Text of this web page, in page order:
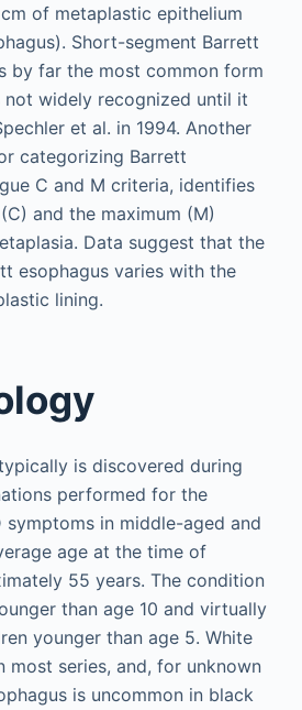
of metaplastic epithelium
Short-segment Barrett
by far the most common form
not widely recognized until it
et al. in 1994. Another
categorizing Barrett
C and M criteria, identifies
and the maximum (M)
Data suggest that the
esophagus varies with the
lining.
is discovered during
performed for the
symptoms in middle-aged and
age at the time of
55 years. The condition
than age 10 and virtually
younger than age 5. White
most series, and, for unknown
is uncommon in black